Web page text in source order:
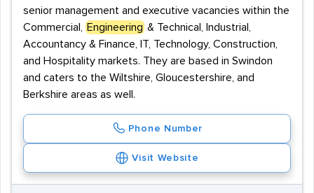
senior management and executive vacancies within the
Commercial,
Engineering & Technical, Industrial,
Accountancy & Finance, IT, Technology, Construction,
and Hospitality markets. They are based in Swindon
and caters to the Wiltshire, Gloucestershire, and
Berkshire areas as well.
Phone Number
Visit Website